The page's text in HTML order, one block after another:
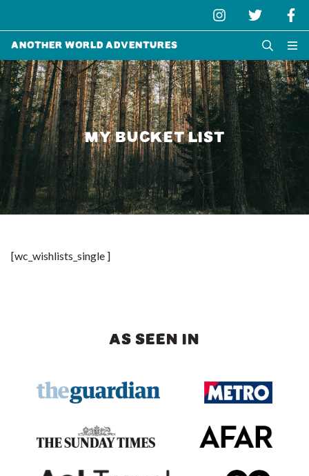
Another World Adventures
MY BUCKET LIST
[wc_wishlists_single ]
AS SEEN IN